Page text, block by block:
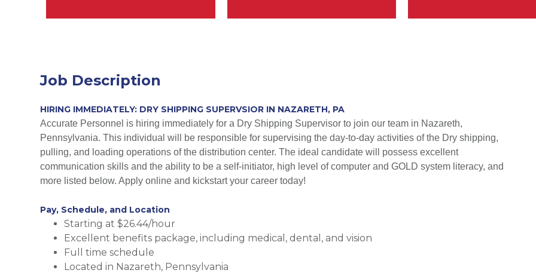
Job Description
HIRING IMMEDIATELY: DRY SHIPPING SUPERVSIOR IN NAZARETH, PA
Accurate Personnel is hiring immediately for a Dry Shipping Supervisor to join our team in Nazareth,
Pennsylvania. This individual will be responsible for supervising the day-to-day activities of the Dry shipping,
pulling, and loading operations of the distribution center. The ideal candidate will possess excellent
communication skills and the ability to be a self-initiator, high level of computer and GOLD system literacy, and
more listed below. Apply online and kickstart your career today!
Pay, Schedule, and Location
Starting at $26.44/hour
Excellent benefits package, including medical, dental, and vision
Full time schedule
Located in Nazareth, Pennsylvania